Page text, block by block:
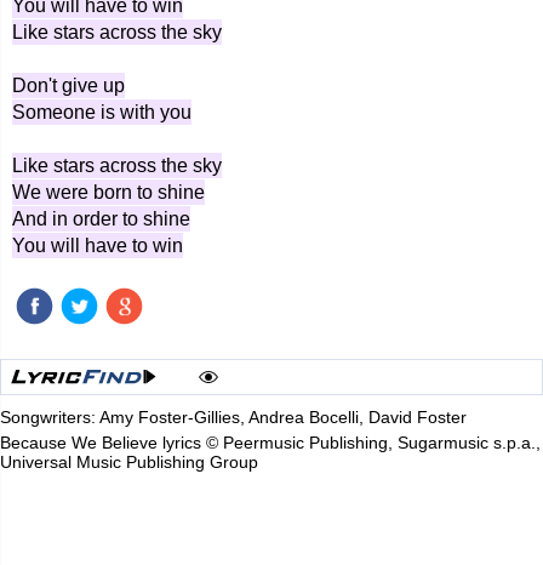
You will have to win
Like stars across the sky
Don't give up
Someone is with you
Like stars across the sky
We were born to shine
And in order to shine
You will have to win
Songwriters: Amy Foster-Gillies, Andrea Bocelli, David Foster
Because We Believe lyrics © Peermusic Publishing, Sugarmusic s.p.a.,
Universal Music Publishing Group